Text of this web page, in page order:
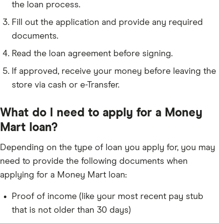
the loan process.
Fill out the application and provide any required
documents.
Read the loan agreement before signing.
If approved, receive your money before leaving the
store via cash or e-Transfer.
What do I need to apply for a Money
Mart loan?
Depending on the type of loan you apply for, you may
need to provide the following documents when
applying for a Money Mart loan:
Proof of income (like your most recent pay stub
that is not older than 30 days)